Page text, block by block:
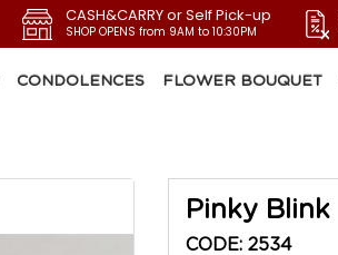
CASH&CARRY or Self Pick-up
SHOP OPENS from 9AM to 10:30PM
CONDOLENCES FLOWER BOUQUET
Pinky Blink
CODE: 2534